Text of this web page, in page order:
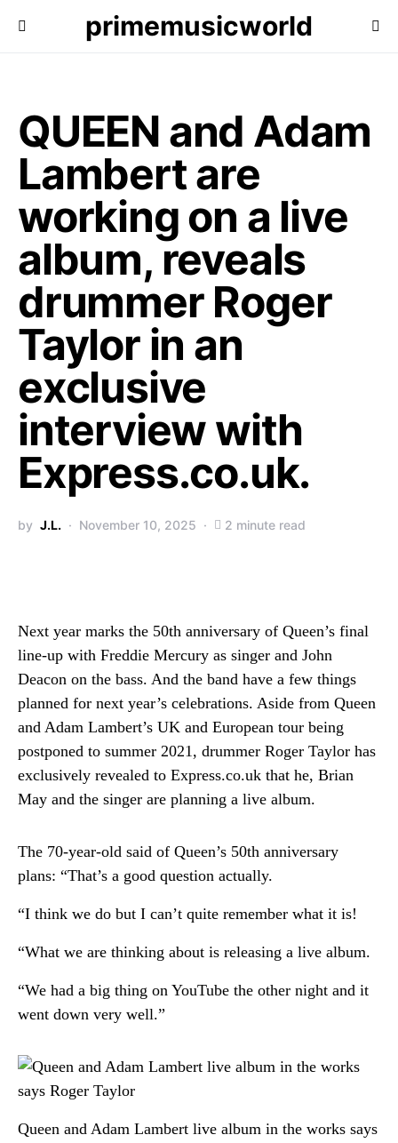
primemusicworld
QUEEN and Adam
Lambert are
working on a live
album, reveals
drummer Roger
Taylor in an
exclusive
interview with
Express.co.uk.
by J.L. November 10, 2025 2 minute read
Next year marks the 50th anniversary of Queen’s final
line-up with Freddie Mercury as singer and John
Deacon on the bass. And the band have a few things
planned for next year’s celebrations. Aside from Queen
and Adam Lambert’s UK and European tour being
postponed to summer 2021, drummer Roger Taylor has
exclusively revealed to Express.co.uk that he, Brian
May and the singer are planning a live album.
The 70-year-old said of Queen’s 50th anniversary
plans: “That’s a good question actually.
“I think we do but I can’t quite remember what it is!
“What we are thinking about is releasing a live album.
“We had a big thing on YouTube the other night and it
went down very well.”
Queen and Adam Lambert live album in the works says